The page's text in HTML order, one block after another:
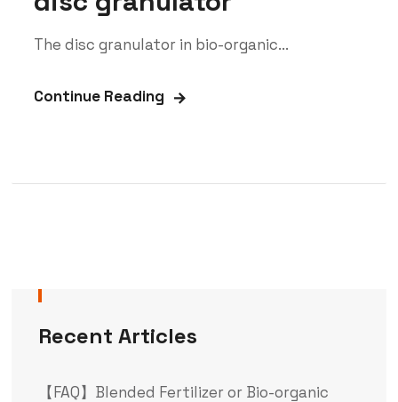
The disc granulator in bio-organic...
Continue Reading
Recent Articles
【FAQ】Blended Fertilizer or Bio-organic